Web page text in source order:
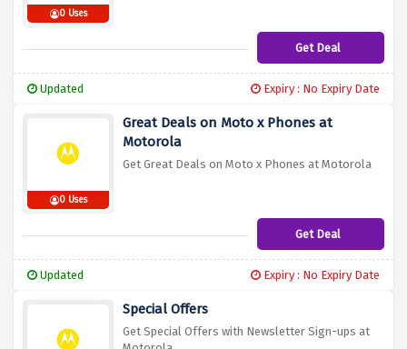
0 Uses
Get Deal
Updated Expiry : No Expiry Date
0 Uses
Great Deals on Moto x Phones at
Motorola
Get Great Deals on Moto x Phones at Motorola
Get Deal
Updated Expiry : No Expiry Date
Special Offers
Get Special Offers with Newsletter Sign-ups at